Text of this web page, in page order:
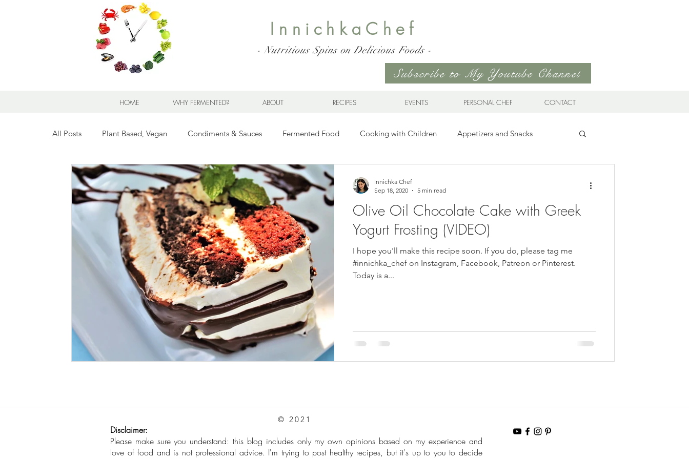
InnichkaChef
- Nutritious Spins on Delicious Foods -
Subscribe to My Youtube Channel
HOME WHY FERMENTED? ABOUT RECIPES EVENTS PERSONAL CHEF CONTACT
All Posts Plant Based, Vegan Condiments & Sauces Fermented Food Cooking with Children Appetizers and Snacks
Breads for any Occasion Sweet Stuff Gluten Free Ukrainian Cuisine
Breakfast Sweet and Savory Kids' Favorites Drinks Whole Grains, Pasta, and Dumplings Salads Soups & Stews
Seafood How To Meat Organ Recipes Frozen Treats Mushroom Dishes sweet stuff
Olive Oil Chocolate Cake with Greek
Yogurt Frosting (VIDEO)
I hope you'll make this recipe soon. If you do, please tag me
#innichka_chef on Instagram, Facebook, Patreon or Pinterest.
Today is a...
Innichka Chef
Sep 18, 2020
5 min read
© 2021
Disclaimer:
Please make sure you understand: this blog includes only my own opinions based on my experience and
love of food and is not professional advice. I'm trying to post healthy recipes, but it's up to you to decide